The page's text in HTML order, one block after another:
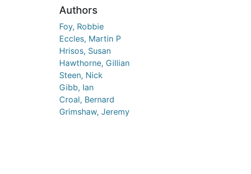
Authors
Foy, Robbie
Eccles, Martin P
Hrisos, Susan
Hawthorne, Gillian
Steen, Nick
Gibb, Ian
Croal, Bernard
Grimshaw, Jeremy